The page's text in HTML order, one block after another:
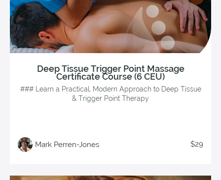
Deep Tissue Trigger Point Massage
Certificate Course (6 CEU)
### Learn a Practical, Modern Approach to Deep Tissue
& Trigger Point Therapy
Mark Perren-Jones $29